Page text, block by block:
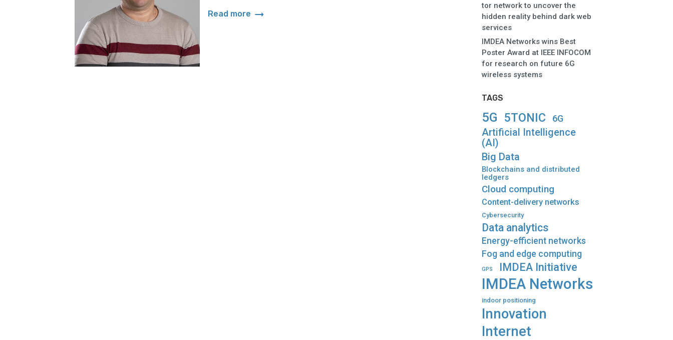
Read more arrow_right_alt
tor network to uncover the
hidden reality behind dark web
services
IMDEA Networks wins Best
Poster Award at IEEE INFOCOM
for research on future 6G
wireless systems
TAGS
5G 5TONIC 6G
Artificial Intelligence
(AI)
Big Data
Blockchains and distributed
ledgers
Cloud computing
Content-delivery networks
Cybersecurity
Data analytics
Energy-efficient networks
Fog and edge computing
GPS IMDEA Initiative
IMDEA Networks
indoor positioning
Innovation
Internet